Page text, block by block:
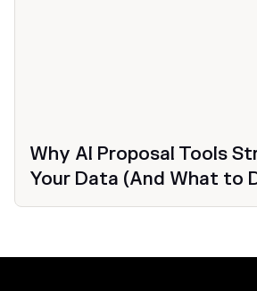
Why AI Proposal Tools
Your Data (And What to